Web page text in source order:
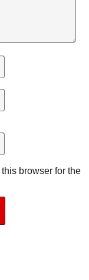
Name:*
Email:*
Website:
browser for the